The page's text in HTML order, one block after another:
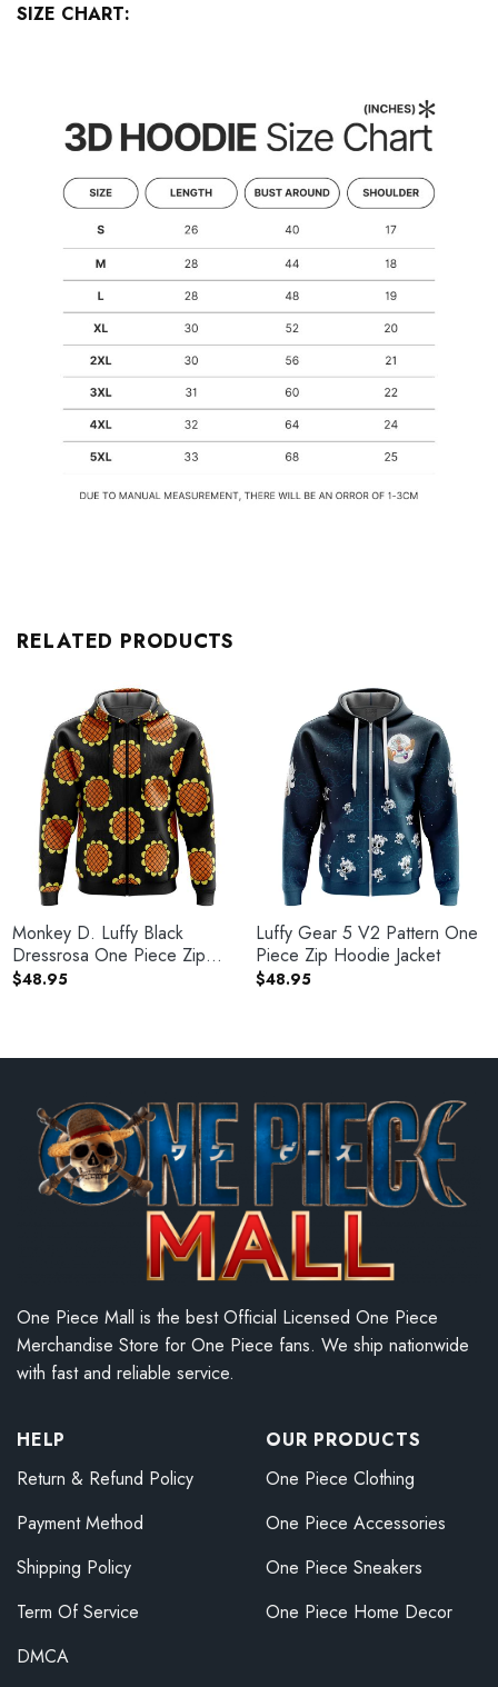
SIZE CHART:
RELATED PRODUCTS
Monkey D. Luffy Black
Dressrosa One Piece Zip
Hoodie Jacket
$48.95
Luffy Gear 5 V2 Pattern One
Piece Zip Hoodie Jacket
$48.95
One Piece Mall is the best Official Licensed One Piece
Merchandise Store for One Piece fans. We ship nationwide
with fast and reliable service.
HELP
Return & Refund Policy
Payment Method
Shipping Policy
Term Of Service
DMCA
OUR PRODUCTS
One Piece Clothing
One Piece Accessories
One Piece Sneakers
One Piece Home Decor